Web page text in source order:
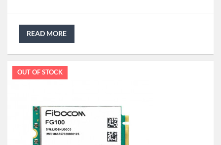
READ MORE
OUT OF STOCK